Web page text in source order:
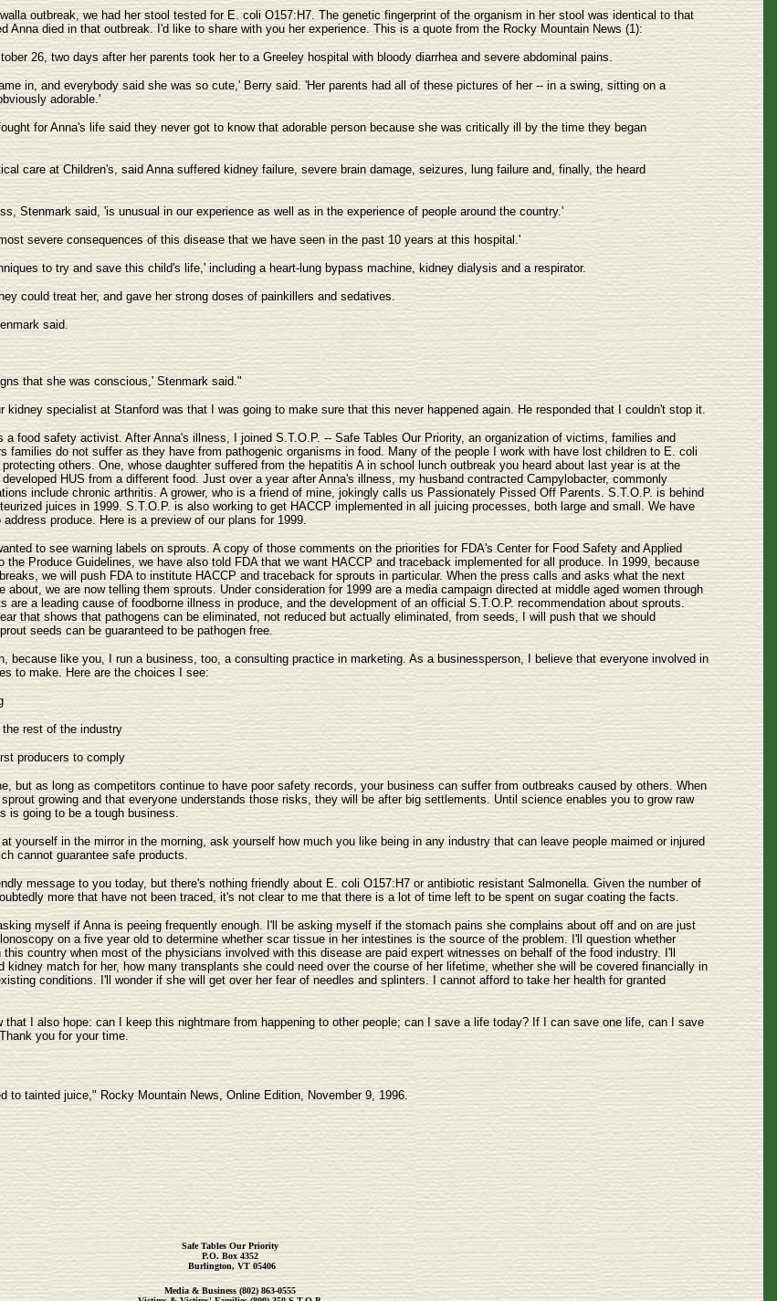
outbreak, we had her stool tested for E. coli O157:H7. The genetic fingerprint of the organism in her stool was identical to that
Anna died in that outbreak. I'd like to share with you her experience. This is a quote from the Rocky Mountain News (1):
26, two days after her parents took her to a Greeley hospital with bloody diarrhea and severe abdominal pains.
in, and everybody said she was so cute,' Berry said. 'Her parents had all of these pictures of her -- in a swing, sitting on a
adorable.'
for Anna's life said they never got to know that adorable person because she was critically ill by the time they began
care at Children's, said Anna suffered kidney failure, severe brain damage, seizures, lung failure and, finally, the heard
Stenmark said, 'is unusual in our experience as well as in the experience of people around the country.'
severe consequences of this disease that we have seen in the past 10 years at this hospital.'
to try and save this child's life,' including a heart-lung bypass machine, kidney dialysis and a respirator.
could treat her, and gave her strong doses of painkillers and sedatives.
said.
that she was conscious,' Stenmark said."
specialist at Stanford was that I was going to make sure that this never happened again. He responded that I couldn't stop it.
food safety activist. After Anna's illness, I joined S.T.O.P. -- Safe Tables Our Priority, an organization of victims, families and
families do not suffer as they have from pathogenic organisms in food. Many of the people I work with have lost children to E. coli
others. One, whose daughter suffered from the hepatitis A in school lunch outbreak you heard about last year is at the
HUS from a different food. Just over a year after Anna's illness, my husband contracted Campylobacter, commonly
include chronic arthritis. A grower, who is a friend of mine, jokingly calls us Passionately Pissed Off Parents. S.T.O.P. is behind
juices in 1999. S.T.O.P. is also working to get HACCP implemented in all juicing processes, both large and small. We have
produce. Here is a preview of our plans for 1999.
to see warning labels on sprouts. A copy of those comments on the priorities for FDA's Center for Food Safety and Applied
Produce Guidelines, we have also told FDA that we want HACCP and traceback implemented for all produce. In 1999, because
we will push FDA to institute HACCP and traceback for sprouts in particular. When the press calls and asks what the next
we are now telling them sprouts. Under consideration for 1999 are a media campaign directed at middle aged women through
are a leading cause of foodborne illness in produce, and the development of an official S.T.O.P. recommendation about sprouts.
that shows that pathogens can be eliminated, not reduced but actually eliminated, from seeds, I will push that we should
seeds can be guaranteed to be pathogen free.
because like you, I run a business, too, a consulting practice in marketing. As a businessperson, I believe that everyone involved in
to make. Here are the choices I see:
rest of the industry
producers to comply
but as long as competitors continue to have poor safety records, your business can suffer from outbreaks caused by others. When
growing and that everyone understands those risks, they will be after big settlements. Until science enables you to grow raw
is going to be a tough business.
yourself in the mirror in the morning, ask yourself how much you like being in any industry that can leave people maimed or injured
cannot guarantee safe products.
message to you today, but there's nothing friendly about E. coli O157:H7 or antibiotic resistant Salmonella. Given the number of
more that have not been traced, it's not clear to me that there is a lot of time left to be spent on sugar coating the facts.
myself if Anna is peeing frequently enough. I'll be asking myself if the stomach pains she complains about off and on are just
on a five year old to determine whether scar tissue in her intestines is the source of the problem. I'll question whether
country when most of the physicians involved with this disease are paid expert witnesses on behalf of the food industry. I'll
kidney match for her, how many transplants she could need over the course of her lifetime, whether she will be covered financially in
conditions. I'll wonder if she will get over her fear of needles and splinters. I cannot afford to take her health for granted
that I also hope: can I keep this nightmare from happening to other people; can I save a life today? If I can save one life, can I save
you for your time.
to tainted juice," Rocky Mountain News, Online Edition, November 9, 1996.
Safe Tables Our Priority
P.O. Box 4352
Burlington, VT 05406
Media & Business (802) 863-0555